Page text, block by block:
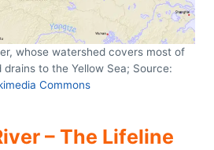
whose watershed covers most of
drains to the Yellow Sea; Source:
Commons
– The Lifeline